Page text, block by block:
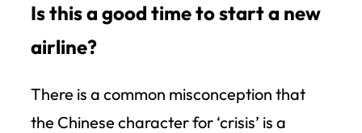
Is this a good time to start a new
airline?
There is a common misconception that
the Chinese character for ‘crisis’ is a